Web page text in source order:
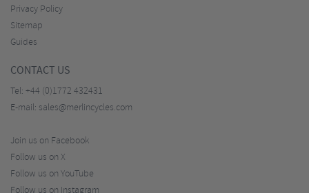
Privacy Policy
Sitemap
Guides
CONTACT US
Tel: +44 (0)1772 432431
E-mail: sales@merlincycles.com
Join us on Facebook
Follow us on X
Follow us on YouTube